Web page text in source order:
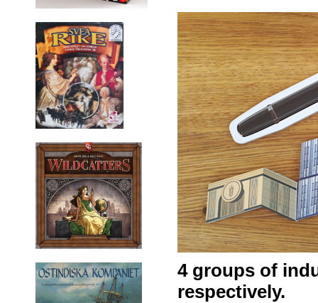
4 groups of
respectively.